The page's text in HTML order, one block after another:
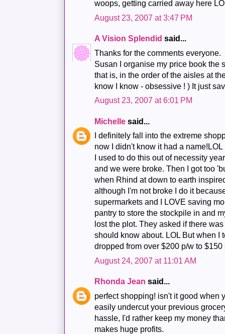
woops, getting carried away here
August 23, 2007 at 3:47 PM
A Vision Splendid said...
Thanks for the comments everyone.
Susan I organise my price book the
that is, in the order of the aisles at
know I know - obsessive ! ) It just
August 23, 2007 at 6:01 PM
Michelle said...
I definitely fall into the extreme
now I didn't know it had a name!LOL
I used to do this out of necessity
and we were broke. Then I got too
when Rhind at down to earth
although I'm not broke I do it
supermarkets and I LOVE saving
pantry to store the stockpile in and
lost the plot. They asked if there
should know about. LOL But when I
dropped from over $200 p/w to
August 24, 2007 at 11:01 AM
Rhonda Jean said...
perfect shopping! isn't it good when
easily undercut your previous
hassle, I'd rather keep my money
makes huge profits.